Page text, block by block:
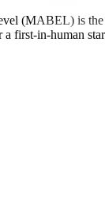
(MABEL) is the
first-in-human